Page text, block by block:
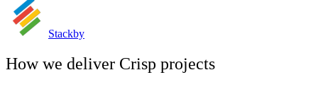
Stackby
How we deliver Crisp projects